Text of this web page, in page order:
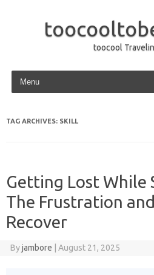
toocool
Skip to content
TAG ARCHIVES: SKILL
Getting Lost While
The Frustration
Recover
Byjambore August 21, 2025